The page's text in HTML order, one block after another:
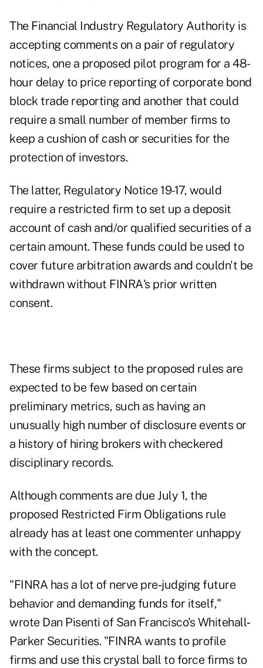
The Financial Industry Regulatory Authority is
accepting comments on a pair of regulatory
notices, one a proposed pilot program for a 48-
hour delay to price reporting of corporate bond
block trade reporting and another that could
require a small number of member firms to
keep a cushion of cash or securities for the
protection of investors.
The latter, Regulatory Notice 19-17, would
require a restricted firm to set up a deposit
account of cash and/or qualified securities of a
certain amount. These funds could be used to
cover future arbitration awards and couldn't be
withdrawn without FINRA's prior written
consent.
These firms subject to the proposed rules are
expected to be few based on certain
preliminary metrics, such as having an
unusually high number of disclosure events or
a history of hiring brokers with checkered
disciplinary records.
Although comments are due July 1, the
proposed Restricted Firm Obligations rule
already has at least one commenter unhappy
with the concept.
"FINRA has a lot of nerve pre‐judging future
behavior and demanding funds for itself,"
wrote Dan Pisenti of San Francisco's Whitehall‐
Parker Securities. "FINRA wants to profile
firms and use this crystal ball to force firms to